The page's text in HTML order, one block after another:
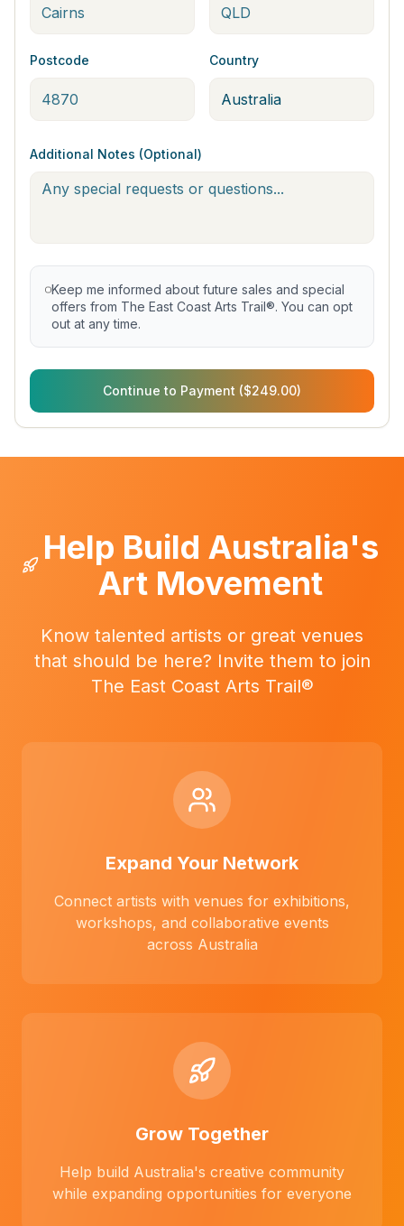
Postcode Country
Additional Notes (Optional)
Keep me informed about future sales and special
offers from The East Coast Arts Trail®. You can opt
out at any time.
Continue to Payment ($249.00)
Help Build Australia's
Art Movement
Know talented artists or great venues
that should be here? Invite them to join
The East Coast Arts Trail®
Expand Your Network
Connect artists with venues for exhibitions,
workshops, and collaborative events
across Australia
Grow Together
Help build Australia's creative community
while expanding opportunities for everyone